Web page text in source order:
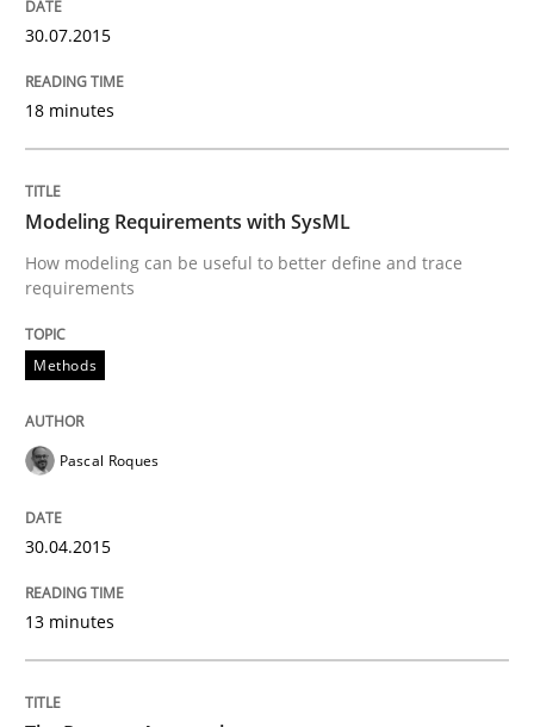
30.07.2015
18 minutes
Modeling Requirements with SysML
How modeling can be useful to better define and trace
requirements
Methods
Pascal Roques
30.04.2015
13 minutes